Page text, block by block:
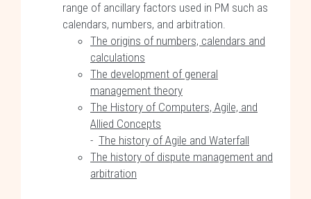
range of ancillary factors used in PM such as
calendars, numbers, and arbitration.
The origins of numbers, calendars and
calculations
The development of general
management theory
The History of Computers, Agile, and
Allied Concepts
- The history of Agile and Waterfall
The history of dispute management and
arbitration